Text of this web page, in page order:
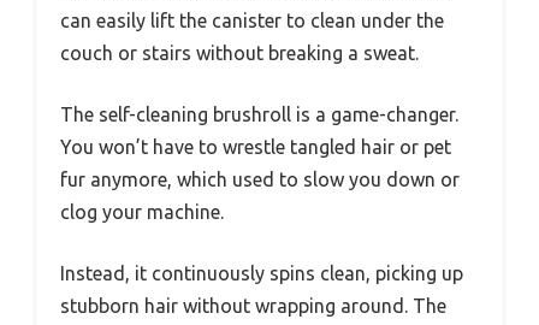
can easily lift the canister to clean under the
couch or stairs without breaking a sweat.
The self-cleaning brushroll is a game-changer.
You won’t have to wrestle tangled hair or pet
fur anymore, which used to slow you down or
clog your machine.
Instead, it continuously spins clean, picking up
stubborn hair without wrapping around. The